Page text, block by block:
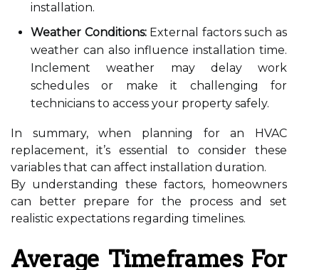
installation.
Weather Conditions:External factors such as
weather can also influence installation time.
Inclement weather may delay work
schedules or make it challenging for
technicians to access your property safely.
In summary, when planning for an HVAC
replacement, it’s essential to consider these
variables that can affect installation duration.
By understanding these factors, homeowners
can better prepare for the process and set
realistic expectations regarding timelines.
Average Timeframes For